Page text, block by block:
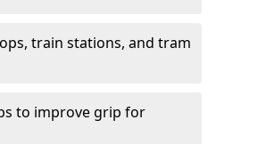
train stations, and tram
to improve grip for